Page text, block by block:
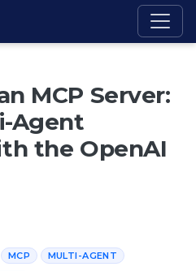
MCP Server:
Agent
the OpenAI
MCP MULTI-AGENT